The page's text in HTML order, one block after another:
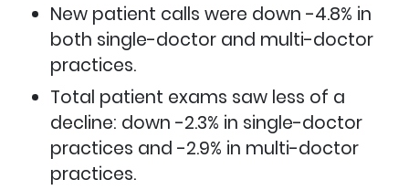
New patient calls were down -4.8% in
both single-doctor and multi-doctor
practices.
Total patient exams saw less of a
decline: down -2.3% in single-doctor
practices and -2.9% in multi-doctor
practices.